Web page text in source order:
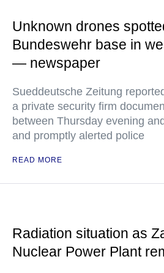
Unknown drones
Bundeswehr base in
— newspaper
Sueddeutsche Zeitung
a private security firm
between Thursday evening
and promptly alerted police
READ MORE
Radiation situation as
Nuclear Power Plant